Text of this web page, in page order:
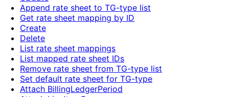
Append rate sheet to TG-type list
Get rate sheet mapping by ID
Create
Delete
List rate sheet mappings
List mapped rate sheet IDs
Remove rate sheet from TG-type list
Set default rate sheet for TG-type
Attach BillingLedgerPeriod